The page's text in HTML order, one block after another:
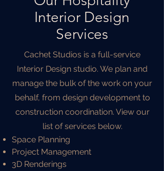
Interior Design
Services
Cachet Studios is a full-service
Interior Design studio. We plan and
manage the bulk of the work on your
behalf, from design development to
construction coordination. View our
list of services below.
Space Planning
Project Management
3D Renderings